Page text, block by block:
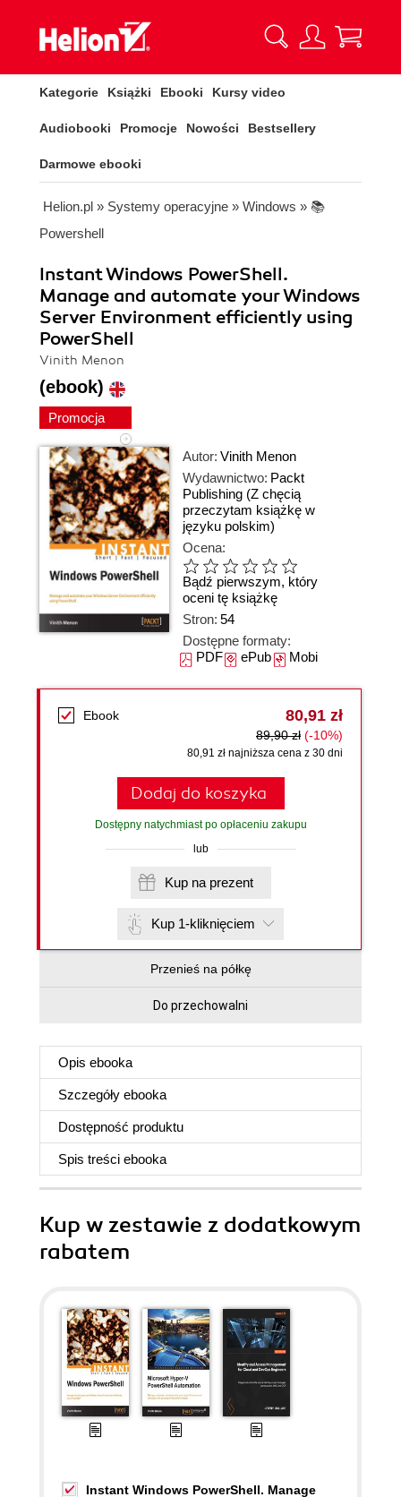
Kategorie Książki Ebooki Kursy video
Audiobooki Promocje Nowości Bestsellery
Darmowe ebooki
Helion.pl » Systemy operacyjne » Windows » 📚
Powershell
Instant Windows PowerShell.
Manage and automate your Windows
Server Environment efficiently using
PowerShell
Vinith Menon
(ebook)
Promocja
Autor: Vinith Menon
Wydawnictwo: Packt
Publishing (Z chęcią
przeczytam książkę w
języku polskim)
Ocena:
Bądź pierwszym, który
oceni tę książkę
Stron: 54
Dostępne formaty:
PDFePubMobi
Ebook 80,91 zł
89,90 zł (-10%)
80,91 zł najniższa cena z 30 dni
Dodaj do koszyka
Dostępny natychmiast po opłaceniu zakupu
lub
Kup na prezent
Kup 1-kliknięciem
Przenieś na półkę
Do przechowalni
Opis ebooka
Szczegóły ebooka
Dostępność produktu
Spis treści ebooka
Kup w zestawie z dodatkowym
rabatem
Instant Windows PowerShell. Manage